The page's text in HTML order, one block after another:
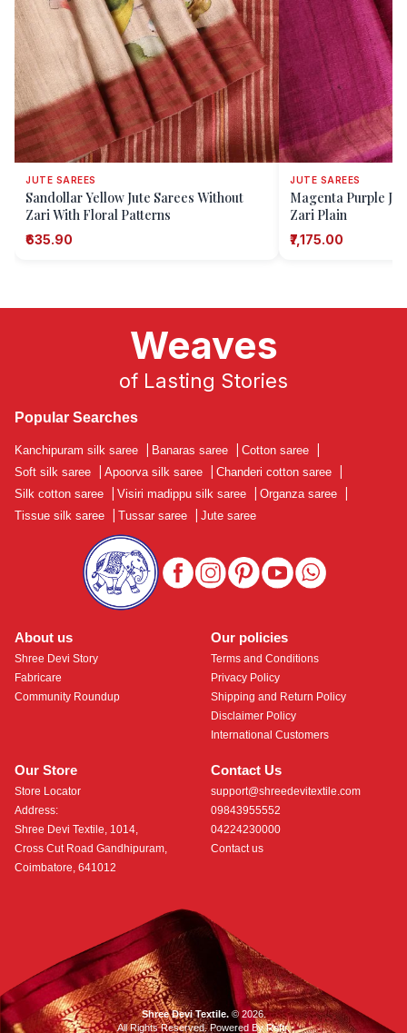
JUTE SAREES
Sandollar Yellow Jute Sarees Without
Zari With Floral Patterns
₹635.90
JUTE SAREES
Magenta Purple
Zari Plain
₹7,175.00
About us
Shree Devi Story
Fabricare
Community Roundup
Our Store
Store Locator
Address:
Shree Devi Textile, 1014,
Cross Cut Road Gandhipuram,
Coimbatore, 641012
Contact Us
support@shreedevitextile.com
09843955552
04224230000
Contact us
Our policies
Terms and Conditions
Privacy Policy
Shipping and Return Policy
Disclaimer Policy
International Customers
Weaves
of Lasting Stories
Popular Searches
Kanchipuram silk saree Banaras saree Cotton saree
Soft silk saree
Apoorva silk saree Chanderi cotton saree
Silk cotton saree
Visiri madippu silk saree Organza saree
Tissue silk saree
Tussar saree Jute saree
Shree Devi Textile.© 2026.
All Rights Reserved. Powered ByRoftr.